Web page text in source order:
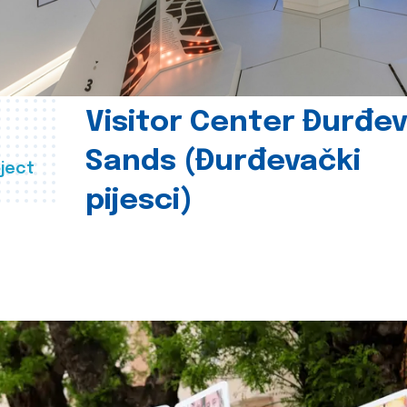
Visitor Center
Sands (Đurđevački
pijesci)